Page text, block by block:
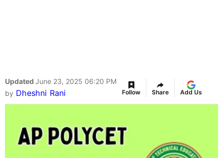
Updated June 23, 2025 06:20 PM
by Dheshni Rani Follow Share Add Us